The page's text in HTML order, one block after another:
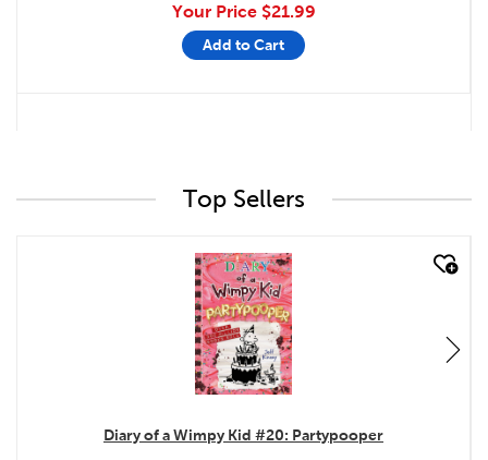
Your Price $21.99
Add to Cart
Top Sellers
quick look
Diary of a Wimpy Kid #20: Partypooper